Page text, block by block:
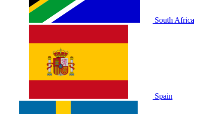
South Africa
Spain